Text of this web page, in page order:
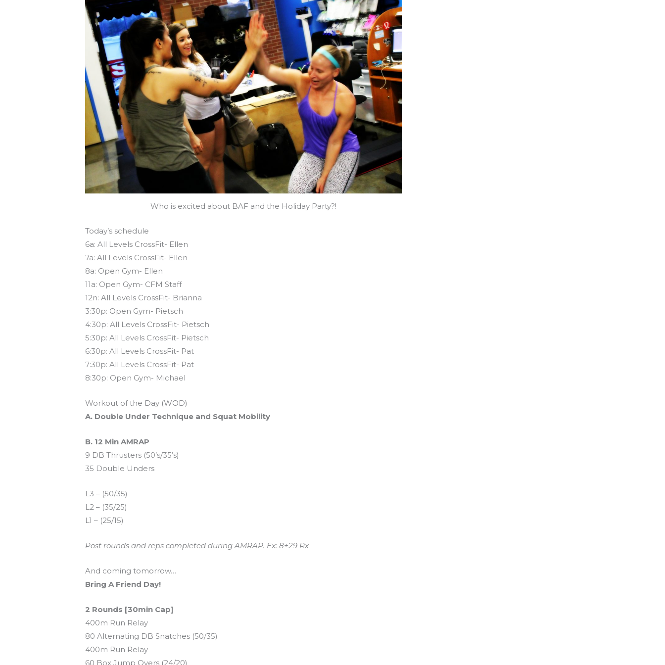
Who is excited about BAF and the Holiday Party?!
Today’s schedule
6a: All Levels CrossFit- Ellen
7a: All Levels CrossFit- Ellen
8a: Open Gym- Ellen
11a: Open Gym- CFM Staff
12n: All Levels CrossFit- Brianna
3:30p: Open Gym- Pietsch
4:30p: All Levels CrossFit- Pietsch
5:30p: All Levels CrossFit- Pietsch
6:30p: All Levels CrossFit- Pat
7:30p: All Levels CrossFit- Pat
8:30p: Open Gym- Michael
Workout of the Day (WOD)
A. Double Under Technique and Squat Mobility
B. 12 Min AMRAP
9 DB Thrusters (50’s/35’s)
35 Double Unders
L3 – (50/35)
L2 – (35/25)
L1 – (25/15)
Post rounds and reps completed during AMRAP. Ex: 8+29 Rx
And coming tomorrow…
Bring A Friend Day!
2 Rounds [30min Cap]
400m Run Relay
80 Alternating DB Snatches (50/35)
400m Run Relay
60 Box Jump Overs (24/20)